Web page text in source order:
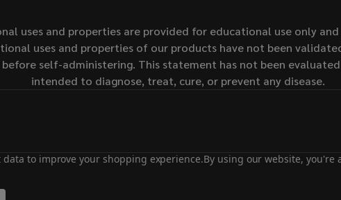
uses and properties are provided for educational use only
uses and properties of our products have not been
self-administering. This statement has not been
intended to diagnose, treat, cure, or prevent any disease.
to improve your shopping experience.By using our website,